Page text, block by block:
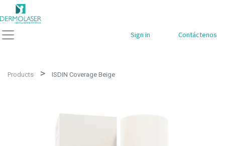
Sign in Contáctenos
Products ISDIN Coverage Beige